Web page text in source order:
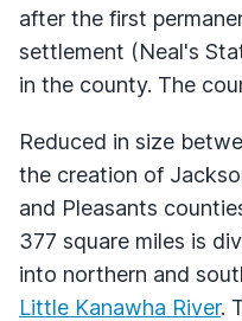
after the first
settlement (Neal's
in the county. The
Reduced in size
the creation of
and Pleasants
377 square miles is
into northern and
Little Kanawha River.